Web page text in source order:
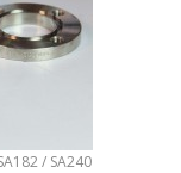
/ SA240